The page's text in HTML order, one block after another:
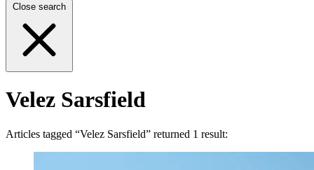
Close search
Velez Sarsfield
Articles tagged “Velez Sarsfield” returned 1 result: